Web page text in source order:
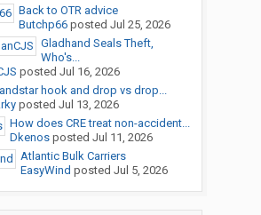
Back to OTR advice
Butchp66posted Jul 25, 2026
Gladhand Seals Theft,
Who's...
posted Jul 16, 2026
hook and drop vs drop...
posted Jul 13, 2026
How does CRE treat non-accident...
Dkenosposted Jul 11, 2026
Atlantic Bulk Carriers
EasyWind posted Jul 5, 2026